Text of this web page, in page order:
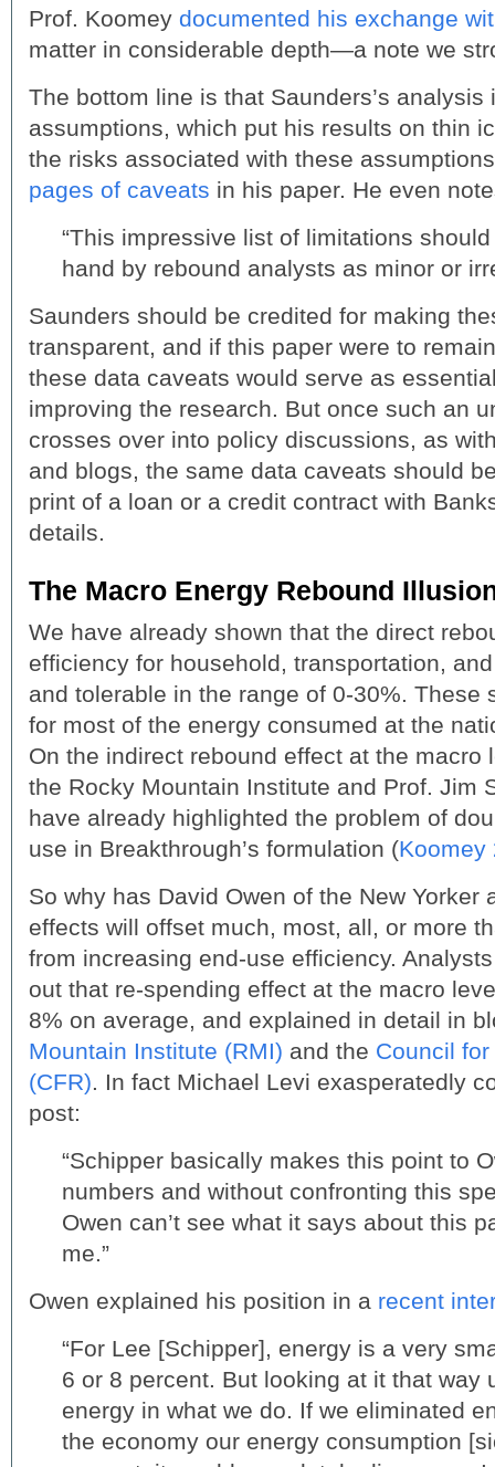
Prof. Koomey documented his exchange
matter in considerable depth—a note we
The bottom line is that Saunders’s
assumptions, which put his results on thin
the risks associated with these
pages of caveats in his paper. He even
“This impressive list of limitations
hand by rebound analysts as minor or
Saunders should be credited for making
transparent, and if this paper were to
these data caveats would serve as
improving the research. But once such an
crosses over into policy discussions, as
and blogs, the same data caveats should
print of a loan or a credit contract with
details.
The Macro Energy Rebound
We have already shown that the direct
efficiency for household, transportation,
and tolerable in the range of 0-30%. These
for most of the energy consumed at the
On the indirect rebound effect at the macro
the Rocky Mountain Institute and Prof. Jim
have already highlighted the problem of
use in Breakthrough’s formulation (Koomey
So why has David Owen of the New Yorker
effects will offset much, most, all, or more
from increasing end-use efficiency.
out that re-spending effect at the macro
8% on average, and explained in detail in
Mountain Institute (RMI) and the Council
(CFR). In fact Michael Levi exasperatedly
post:
“Schipper basically makes this point to
numbers and without confronting this
Owen can’t see what it says about this
me.”
Owen explained his position in a recent
“For Lee [Schipper], energy is a very
6 or 8 percent. But looking at it that way
energy in what we do. If we eliminated
the economy our energy consumption